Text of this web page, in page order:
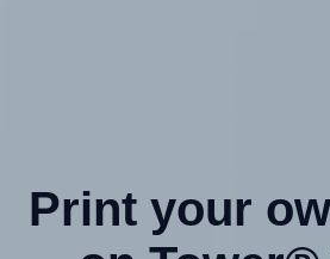
Print your